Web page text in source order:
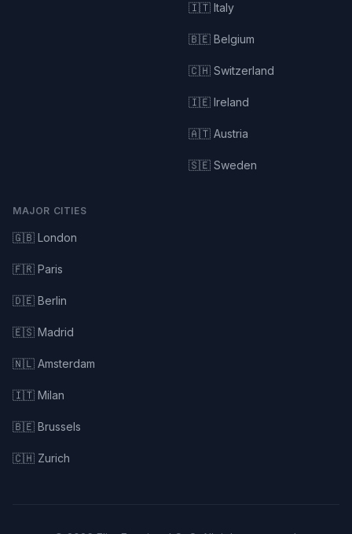
🇮🇹 Italy
🇧🇪 Belgium
🇨🇭 Switzerland
🇮🇪 Ireland
🇦🇹 Austria
🇸🇪 Sweden
MAJOR CITIES
🇬🇧 London
🇫🇷 Paris
🇩🇪 Berlin
🇪🇸 Madrid
🇳🇱 Amsterdam
🇮🇹 Milan
🇧🇪 Brussels
🇨🇭 Zurich